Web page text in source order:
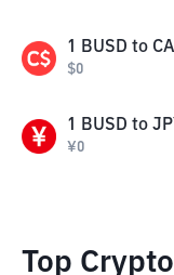
1 BUSD to
$0
1 BUSD to
¥0
Top